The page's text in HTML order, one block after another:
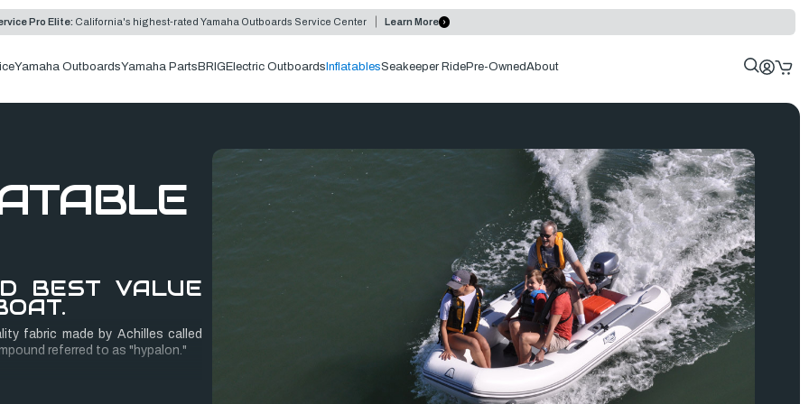
Pro Elite: California's highest-rated Yamaha Outboards Service Center Learn More
Yamaha OutboardsYamaha Parts BRIG Electric Outboards InflatablesSeakeeper RidePre-OwnedAbout
BEST VALUE
fabric made by Achilles called
referred to as "hypalon."